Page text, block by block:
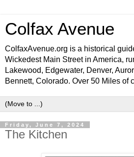
Colfax Avenue
ColfaxAvenue.org is a historical
Wickedest Main Street in America,
Lakewood, Edgewater, Denver,
Bennett, Colorado. Over 50 Miles of
Friday, June 7, 2024
The Kitchen